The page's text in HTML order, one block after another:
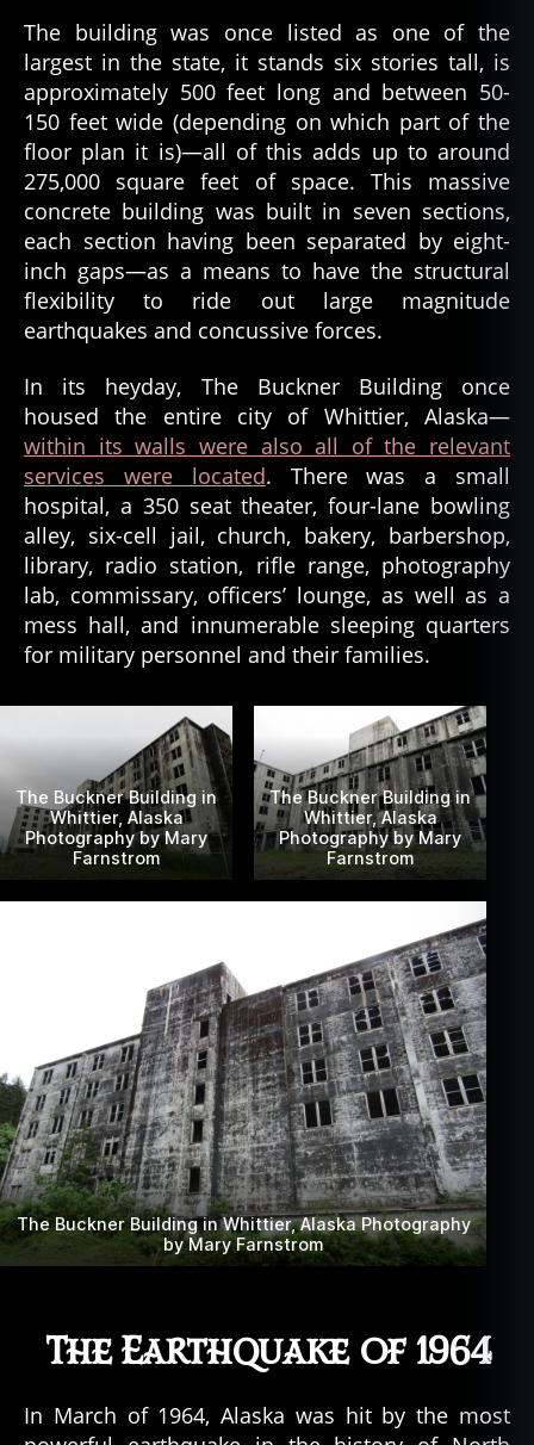
The building was once listed as one of the
largest in the state, it stands six stories tall, is
approximately 500 feet long and between 50-
150 feet wide (depending on which part of the
floor plan it is)—all of this adds up to around
275,000 square feet of space. This massive
concrete building was built in seven sections,
each section having been separated by eight-
inch gaps—as a means to have the structural
flexibility to ride out large magnitude
earthquakes and concussive forces.
In its heyday, The Buckner Building once
housed the entire city of Whittier, Alaska—
within its walls were also all of the relevant
services were located. There was a small
hospital, a 350 seat theater, four-lane bowling
alley, six-cell jail, church, bakery, barbershop,
library, radio station, rifle range, photography
lab, commissary, officers’ lounge, as well as a
mess hall, and innumerable sleeping quarters
for military personnel and their families.
The Buckner Building in
Whittier, Alaska
Photography by Mary
Farnstrom
The Buckner Building in
Whittier, Alaska
Photography by Mary
Farnstrom
The Buckner Building in Whittier, Alaska Photography
by Mary Farnstrom
The Earthquake of 1964
In March of 1964, Alaska was hit by the most